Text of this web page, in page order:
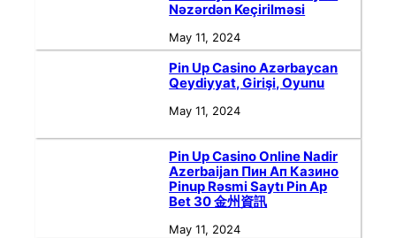
Nəzərdən Keçirilməsi
May 11, 2024
Pin Up Casino Azərbaycan
Qeydiyyat, Girişi, Oyunu
May 11, 2024
Pin Up Casino Online Nadir
Azerbaijan Пин Ап Казино
Pinup Rəsmi Saytı Pin Ap
Bet 30 金州資訊
May 11, 2024